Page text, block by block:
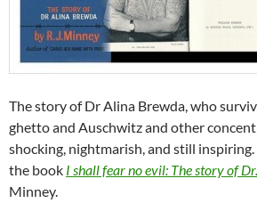
The story of Dr Alina Brewda, who
ghetto and Auschwitz and other
shocking, nightmarish, and still
the book I shall fear no evil: The story of
Minney.